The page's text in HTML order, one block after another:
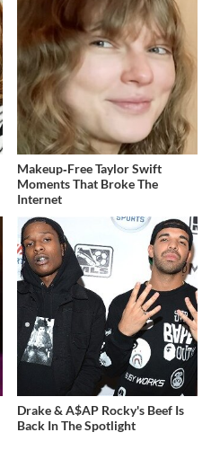
Makeup‑Free Taylor Swift
Moments That Broke The
Internet
Drake & A$AP Rocky's Beef Is
Back In The Spotlight